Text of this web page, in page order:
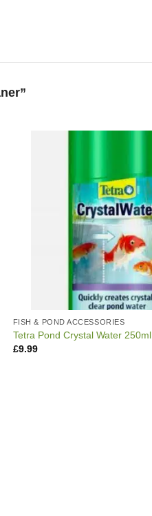
FISH & POND ACCESSORIES
Tetra Pond Crystal Water 250ml
£9.99